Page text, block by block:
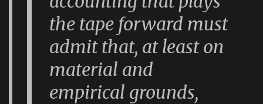
the tape forward must
admit that, at least on
material and
empirical grounds,